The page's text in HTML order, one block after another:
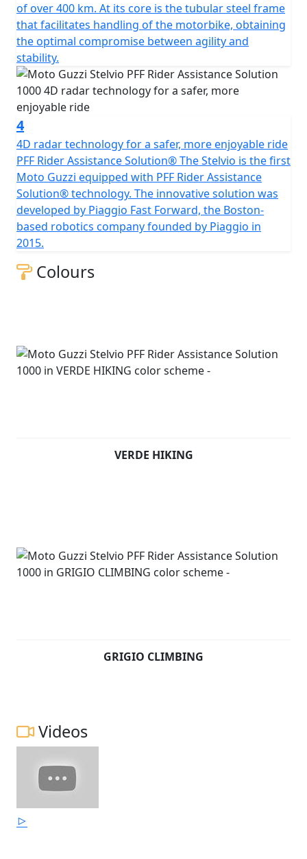
of over 400 km. At its core is the tubular steel frame
that facilitates handling of the motorbike, obtaining
the optimal compromise between agility and
stability.
4
4D radar technology for a safer, more enjoyable ride
PFF Rider Assistance Solution® The Stelvio is the first
Moto Guzzi equipped with PFF Rider Assistance
Solution® technology. The innovative solution was
developed by Piaggio Fast Forward, the Boston-
based robotics company founded by Piaggio in
2015.
Colours
VERDE HIKING
GRIGIO CLIMBING
Videos